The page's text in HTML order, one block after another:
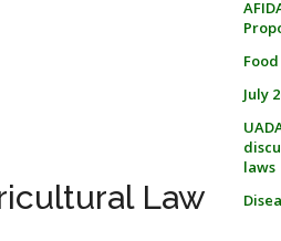
Law
July
laws